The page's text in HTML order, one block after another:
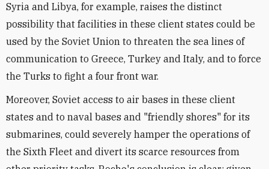
Syria and Libya, for example, raises the distinct
possibility that facilities in these client states could be
used by the Soviet Union to threaten the sea lines of
communication to Greece, Turkey and Italy, and to force
the Turks to fight a four front war.
Moreover, Soviet access to air bases in these client
states and to naval bases and "friendly shores" for its
submarines, could severely hamper the operations of
the Sixth Fleet and divert its scarce resources from